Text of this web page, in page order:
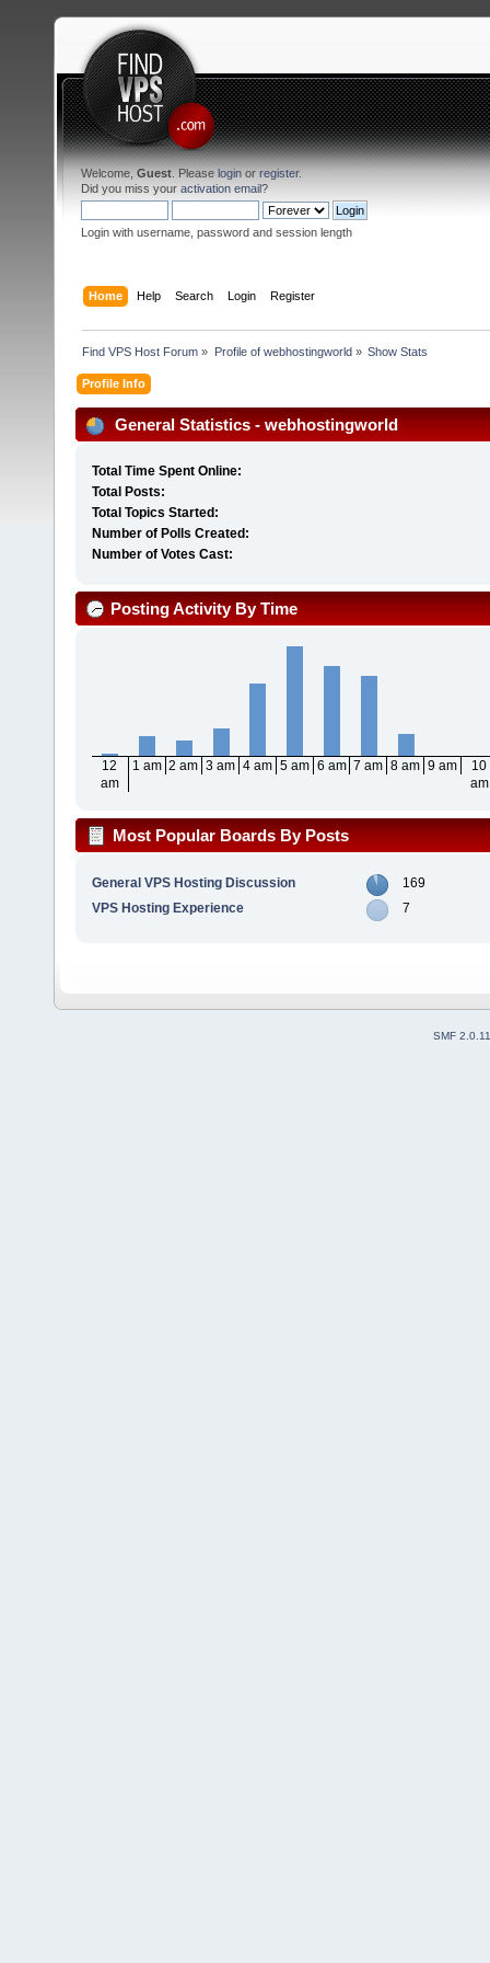
Welcome, Guest . Please login or register.
Did you miss your activation email?
Login with username, password and session length
Home Help Search Login Register
Find VPS Host Forum » Profile of webhostingworld » Show Stats
Profile Info
General Statistics - webhostingworld
Total Time Spent Online:
Total Posts:
Total Topics Started:
Number of Polls Created:
Number of Votes Cast:
Posting Activity By Time
12
am
1 am 2 am 3 am 4 am 5 am 6 am 7 am 8 am 9 am
10
am
Most Popular Boards By Posts
General VPS Hosting Discussion
169
VPS Hosting Experience
7
SMF 2.0.11